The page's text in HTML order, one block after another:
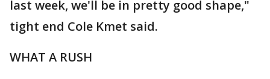
last week, we'll be in pretty good shape,"
tight end Cole Kmet said.
WHAT A RUSH